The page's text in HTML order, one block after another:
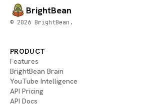
BrightBean
© 2026 BrightBean.
PRODUCT
Features
BrightBean Brain
YouTube Intelligence
API Pricing
API Docs